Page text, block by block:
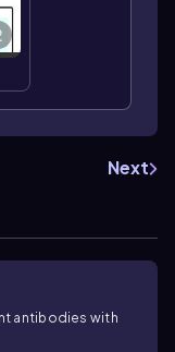
Next
antibodies with